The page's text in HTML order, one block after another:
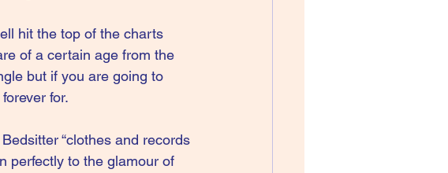
hit the top of the charts
of a certain age from the
but if you are going to
for.
“clothes and records
perfectly to the glamour of